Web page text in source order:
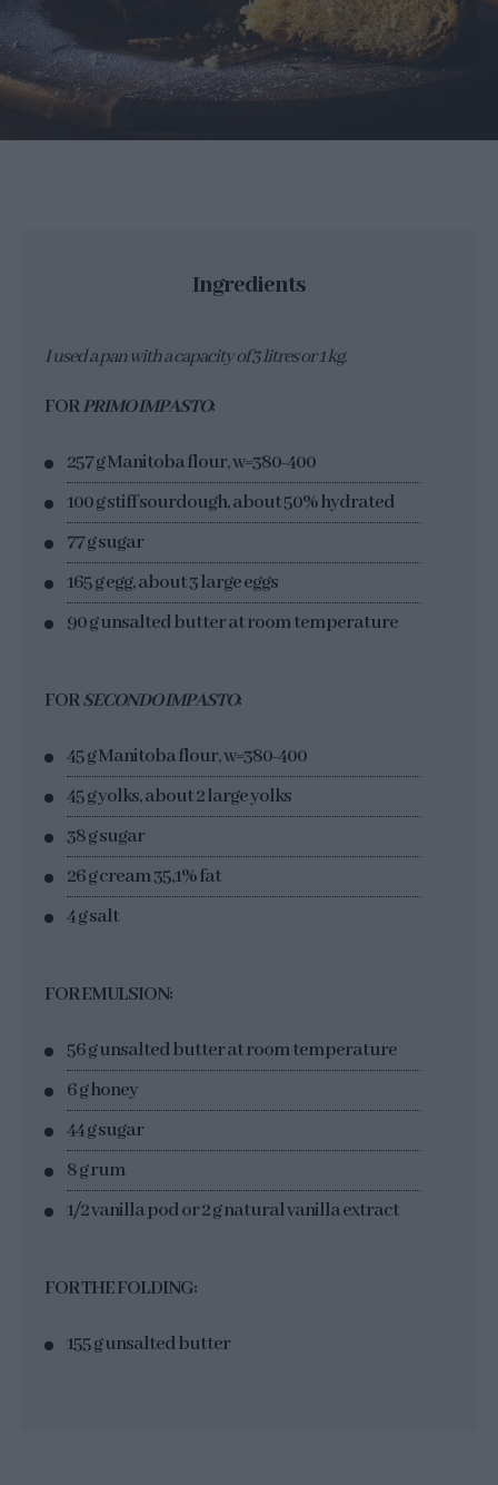
Ingredients
I used a pan with a capacity of 3 litres or 1 kg.
FORPRIMO IMPASTO:
257 g Manitoba flour, w=380-400
100 g stiff sourdough, about 50% hydrated
77 g sugar
165 g egg, about 3 large eggs
90 g unsalted butter at room temperature
FORSECONDO IMPASTO:
45 g Manitoba flour, w=380-400
45 g yolks, about 2 large yolks
38 g sugar
26 g cream 35,1% fat
4 g salt
FOR EMULSION:
56 g unsalted butter at room temperature
6 g honey
44 g sugar
8 g rum
1/2 vanilla pod or 2 g natural vanilla extract
FOR THE FOLDING:
155 g unsalted butter